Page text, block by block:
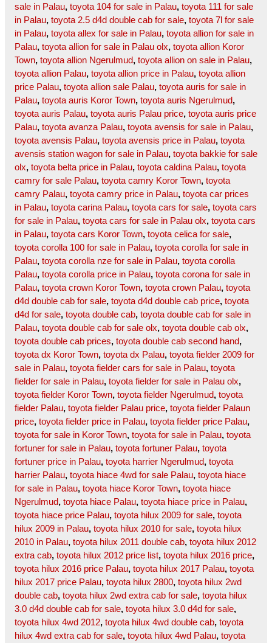
sale in Palau, toyota 104 for sale in Palau, toyota 111 for sale
in Palau, toyota 2.5 d4d double cab for sale, toyota 7l for sale
in Palau, toyota allex for sale in Palau, toyota allion for sale in
Palau, toyota allion for sale in Palau olx, toyota allion Koror
Town, toyota allion Ngerulmud, toyota allion on sale in Palau,
toyota allion Palau, toyota allion price in Palau, toyota allion
price Palau, toyota allion sale Palau, toyota auris for sale in
Palau, toyota auris Koror Town, toyota auris Ngerulmud,
toyota auris Palau, toyota auris Palau price, toyota auris price
Palau, toyota avanza Palau, toyota avensis for sale in Palau,
toyota avensis Palau, toyota avensis price in Palau, toyota
avensis station wagon for sale in Palau, toyota bakkie for sale
olx, toyota belta price in Palau, toyota caldina Palau, toyota
camry for sale Palau, toyota camry Koror Town, toyota
camry Palau, toyota camry price in Palau, toyota car prices
in Palau, toyota carina Palau, toyota cars for sale, toyota cars
for sale in Palau, toyota cars for sale in Palau olx, toyota cars
in Palau, toyota cars Koror Town, toyota celica for sale,
toyota corolla 100 for sale in Palau, toyota corolla for sale in
Palau, toyota corolla nze for sale in Palau, toyota corolla
Palau, toyota corolla price in Palau, toyota corona for sale in
Palau, toyota crown Koror Town, toyota crown Palau, toyota
d4d double cab for sale, toyota d4d double cab price, toyota
d4d for sale, toyota double cab, toyota double cab for sale in
Palau, toyota double cab for sale olx, toyota double cab olx,
toyota double cab prices, toyota double cab second hand,
toyota dx Koror Town, toyota dx Palau, toyota fielder 2009 for
sale in Palau, toyota fielder cars for sale in Palau, toyota
fielder for sale in Palau, toyota fielder for sale in Palau olx,
toyota fielder Koror Town, toyota fielder Ngerulmud, toyota
fielder Palau, toyota fielder Palau price, toyota fielder Palaun
price, toyota fielder price in Palau, toyota fielder price Palau,
toyota for sale in Koror Town, toyota for sale in Palau, toyota
fortuner for sale in Palau, toyota fortuner Palau, toyota
fortuner price in Palau, toyota harrier Ngerulmud, toyota
harrier Palau, toyota hiace 4wd for sale Palau, toyota hiace
for sale in Palau, toyota hiace Koror Town, toyota hiace
Ngerulmud, toyota hiace Palau, toyota hiace price in Palau,
toyota hiace price Palau, toyota hilux 2009 for sale, toyota
hilux 2009 in Palau, toyota hilux 2010 for sale, toyota hilux
2010 in Palau, toyota hilux 2011 double cab, toyota hilux 2012
extra cab, toyota hilux 2012 price list, toyota hilux 2016 price,
toyota hilux 2016 price Palau, toyota hilux 2017 Palau, toyota
hilux 2017 price Palau, toyota hilux 2800, toyota hilux 2wd
double cab, toyota hilux 2wd extra cab for sale, toyota hilux
3.0 d4d double cab for sale, toyota hilux 3.0 d4d for sale,
toyota hilux 4wd 2012, toyota hilux 4wd double cab, toyota
hilux 4wd extra cab for sale, toyota hilux 4wd Palau, toyota